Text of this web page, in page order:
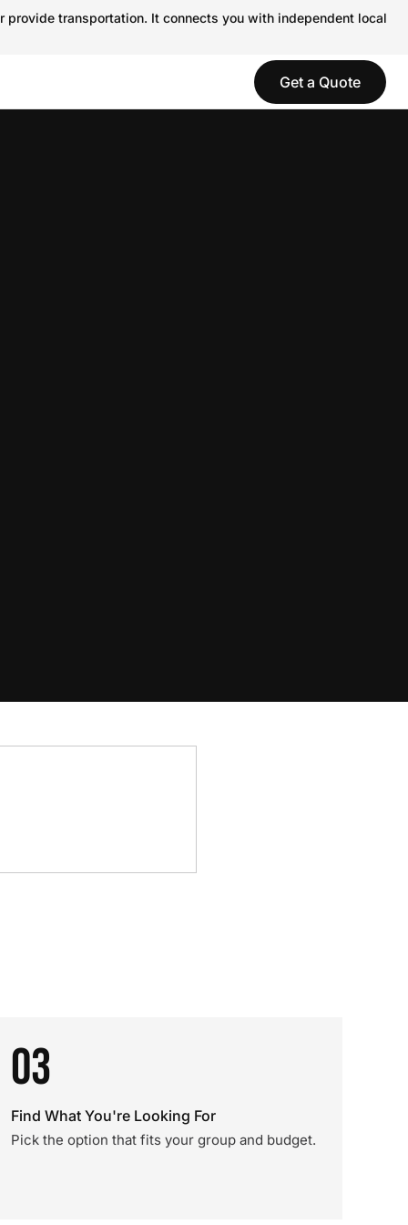
transportation. It connects you with independent local
Get a Quote
03
Find What You're Looking For
Pick the option that fits your group and budget.